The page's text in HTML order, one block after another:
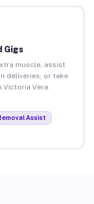
Gigs
muscle, assist
deliveries, or take
Vera.
Assist